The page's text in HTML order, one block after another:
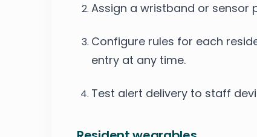
Assign a wristband or sensor
Configure rules for each
entry at any time.
Test alert delivery to staff